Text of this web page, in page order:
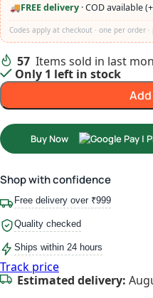
🚚FREE delivery · COD available
Codes apply at checkout · one per order
57 Items sold in last
Only 1 left in stock
Buy Now
Shop with confidence
Free delivery over ₹999
Quality checked
Ships within 24 hours
Track price
Estimated delivery: